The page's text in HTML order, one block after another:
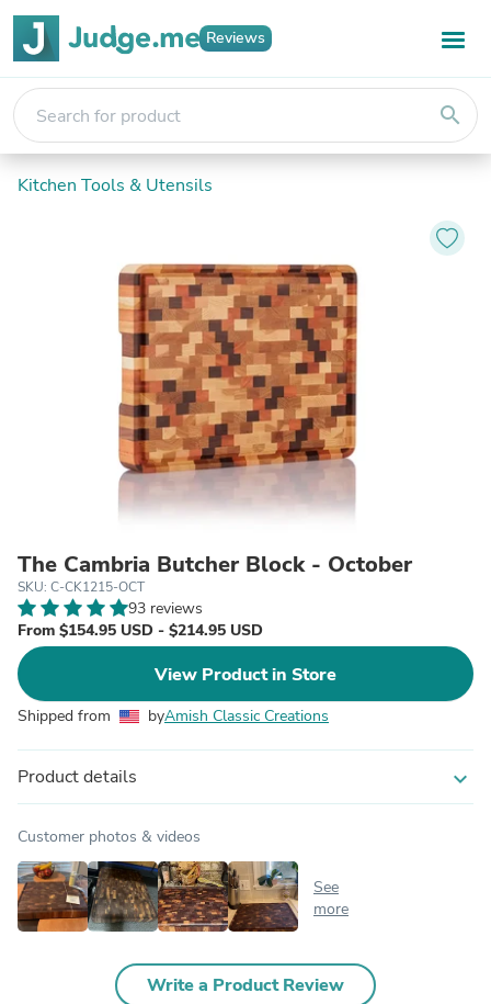
Reviews
search
Kitchen Tools & Utensils
The Cambria Butcher Block - October
SKU: C-CK1215-OCT
93 reviews
From $154.95 USD - $214.95 USD
View Product in Store
Shipped from byAmish Classic Creations
Product details expand_more
Customer photos & videos
See
more
Write a Product Review